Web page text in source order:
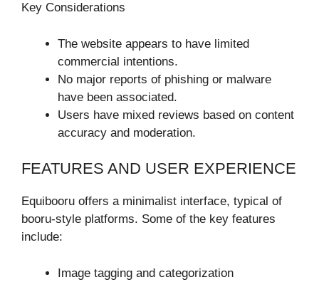
Key Considerations
The website appears to have limited
commercial intentions.
No major reports of phishing or malware
have been associated.
Users have mixed reviews based on content
accuracy and moderation.
FEATURES AND USER EXPERIENCE
Equibooru offers a minimalist interface, typical of
booru-style platforms. Some of the key features
include:
Image tagging and categorization